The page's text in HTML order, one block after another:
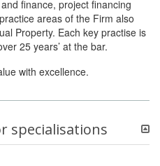
finance, project financing
areas of the Firm also
Property. Each key practise is
25 years’ at the bar.
with excellence.
specialisations